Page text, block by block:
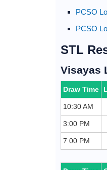
PCSO
PCSO
STL
Visayas
Draw Time
10:30 AM
3:00 PM
7:00 PM